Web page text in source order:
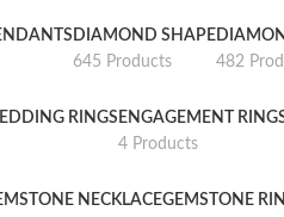
DIAMOND SHAPE
645 Products
482
RINGS ENGAGEMENT
4 Products
NECKLACEGEMSTONE